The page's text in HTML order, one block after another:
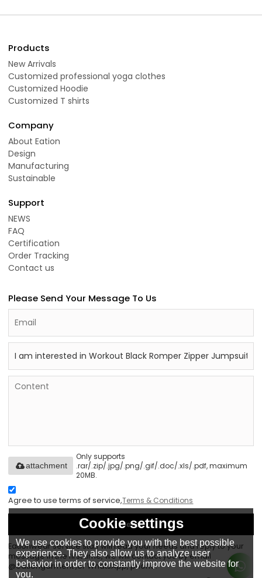
Products
New Arrivals
Customized professional yoga clothes
Customized Hoodie
Customized T shirts
Company
About Eation
Design
Manufacturing
Sustainable
Support
NEWS
FAQ
Certification
Order Tracking
Contact us
Please Send Your Message To Us
Only supports
.rar/.zip/.jpg/.png/.gif/.doc/.xls/.pdf, maximum
20MB.
attachment
Agree to use terms of service,Terms & Conditions
Send
Eationwear service staff will read your needs and reply to your
message in the first time, we will contact you by email
@eationgarment ,or WhatsApp, phone.
Cookie settings
We use cookies to provide you with the best possible
experience. They also allow us to analyze user
behavior in order to constantly improve the website for
you.